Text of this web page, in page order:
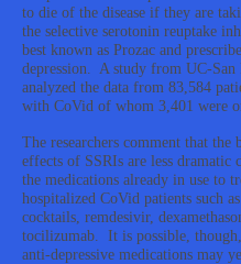
to die of the disease if they are
the selective serotonin reuptake
best known as Prozac and
depression. A study from UC-San
analyzed the data from 83,584
with CoVid of whom 3,401 were
The researchers comment that the
effects of SSRIs are less dramatic
the medications already in use to
hospitalized CoVid patients such
cocktails, remdesivir,
tocilizumab. It is possible,
anti-depressive medications may